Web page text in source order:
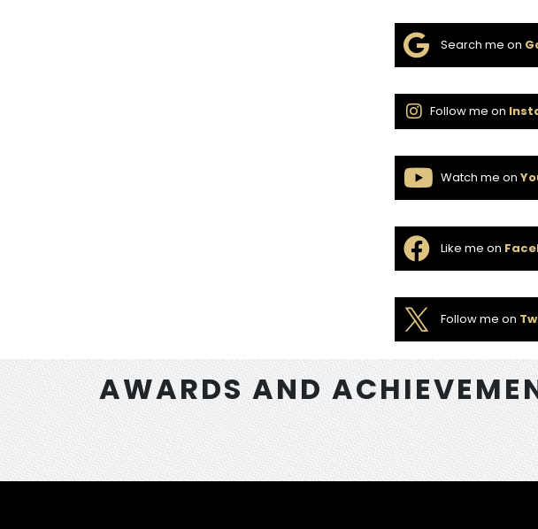
Search me on
Follow me on
Watch me on
Like me on
Follow me on
AWARDS AND